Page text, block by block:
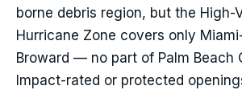
borne debris region, but the High-
Hurricane Zone covers only
Broward — no part of Palm Beach
Impact-rated or protected